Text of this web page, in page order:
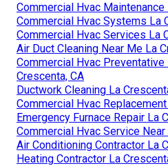
Commercial Hvac Maintenance
Commercial Hvac Systems La
Commercial Hvac Services La
Air Duct Cleaning Near Me La
Commercial Hvac Preventative
Crescenta, CA
Ductwork Cleaning La
Commercial Hvac
Emergency Furnace Repair La
Commercial Hvac Service
Air Conditioning Contractor La
Heating Contractor La